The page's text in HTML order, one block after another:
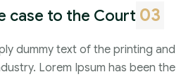
03
case to the Court
dummy text of the printing and
Lorem Ipsum has been the